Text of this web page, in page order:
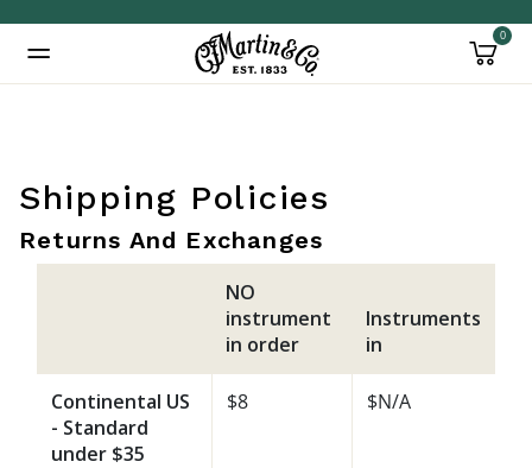
0
Shipping Policies
Returns And Exchanges
NO
instrument
in order
Instruments
in
Continental US
- Standard
under $35
$8 $N/A
Added to Manage Wishlist